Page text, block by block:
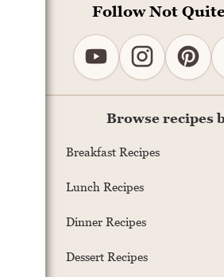
Follow Not
Browse recipes
Breakfast Recipes
Lunch Recipes
Dinner Recipes
Dessert Recipes